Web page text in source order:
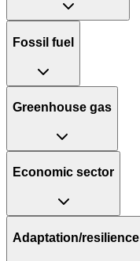
Fossil fuel
Greenhouse gas
Economic sector
Adaptation/resilience